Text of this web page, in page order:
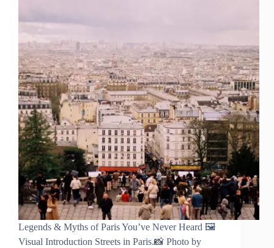
Legends & Myths of Paris You’ve Never Heard 🖼️
Visual Introduction Streets in Paris.📸 Photo by